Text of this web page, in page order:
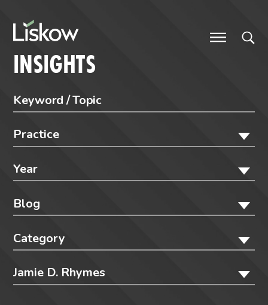
INSIGHTS
Practice
Year
Blog
Category
Jamie D. Rhymes